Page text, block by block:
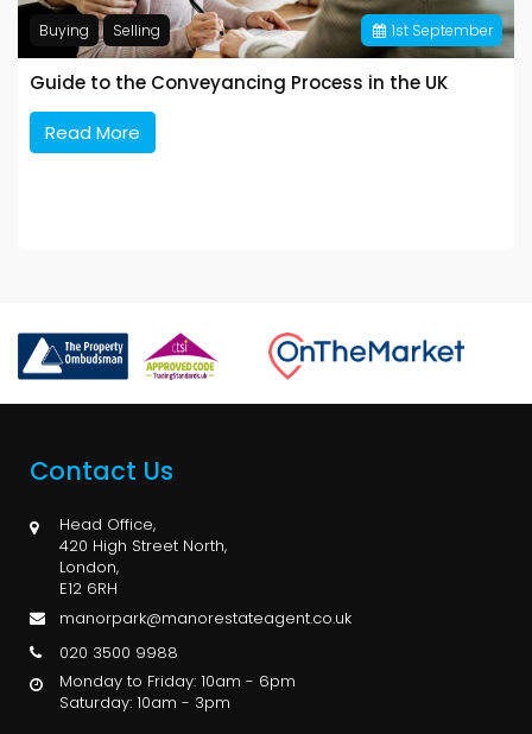
1st September
Buying Selling
Guide to the Conveyancing Process in the UK
Read More
Contact Us
Head Office,
420 High Street North,
London,
E12 6RH
manorpark@manorestateagent.co.uk
020 3500 9988
Monday to Friday: 10am - 6pm
Saturday: 10am - 3pm